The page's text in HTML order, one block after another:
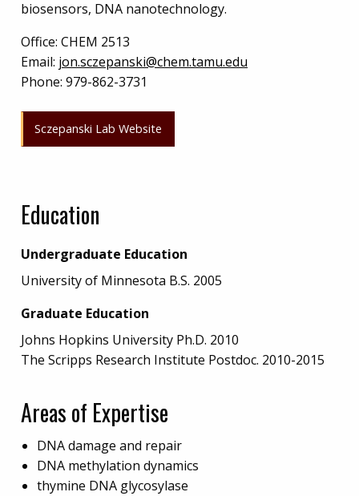
biosensors, DNA nanotechnology.
Office: CHEM 2513
Email: jon.sczepanski@chem.tamu.edu
Phone: 979-862-3731
Sczepanski Lab Website
Education
Undergraduate Education
University of Minnesota B.S. 2005
Graduate Education
Johns Hopkins University Ph.D. 2010
The Scripps Research Institute Postdoc. 2010-2015
Areas of Expertise
DNA damage and repair
DNA methylation dynamics
thymine DNA glycosylase